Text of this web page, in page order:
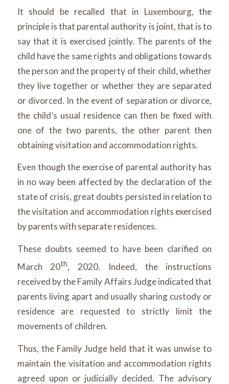
It should be recalled that in Luxembourg, the
principle is that parental authority is joint, that is to
say that it is exercised jointly. The parents of the
child have the same rights and obligations towards
the person and the property of their child, whether
they live together or whether they are separated
or divorced. In the event of separation or divorce,
the child’s usual residence can then be fixed with
one of the two parents, the other parent then
obtaining visitation and accommodation rights.
Even though the exercise of parental authority has
in no way been affected by the declaration of the
state of crisis, great doubts persisted in relation to
the visitation and accommodation rights exercised
by parents with separate residences.
These doubts seemed to have been clarified on
March 20th, 2020. Indeed, the instructions
received by the Family Affairs Judge indicated that
parents living apart and usually sharing custody or
residence are requested to strictly limit the
movements of children.
Thus, the Family Judge held that it was unwise to
maintain the visitation and accommodation rights
agreed upon or judicially decided. The advisory